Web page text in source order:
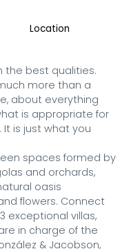
Location
the best qualities.
more than a
about everything
is appropriate for
is just what you
spaces formed by
and orchards,
oasis
flowers. Connect
exceptional villas,
in charge of the
& Jacobson,